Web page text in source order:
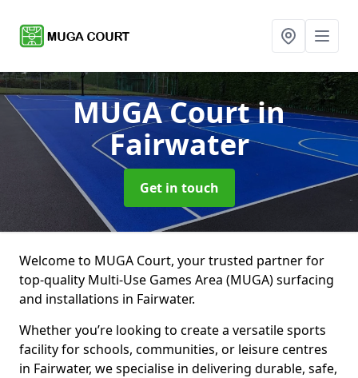
MUGA Courtin
Fairwater
Get in touch
Welcome to MUGA Court, your trusted partner for
top-quality Multi-Use Games Area (MUGA) surfacing
and installations in Fairwater.
Whether you’re looking to create a versatile sports
facility for schools, communities, or leisure centres
in Fairwater, we specialise in delivering durable, safe,